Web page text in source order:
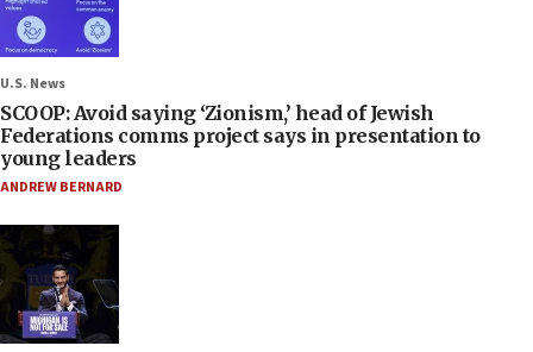
U.S. News
SCOOP: Avoid saying ‘Zionism,’ head of Jewish
Federations comms project says in presentation to
young leaders
ANDREW BERNARD